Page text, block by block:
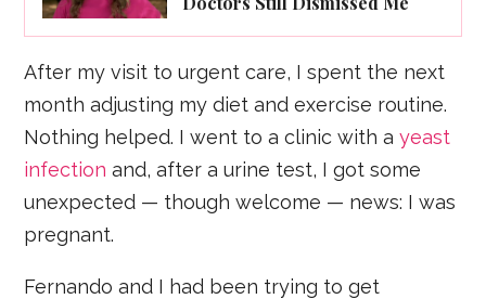
After my visit to urgent care, I spent the next
month adjusting my diet and exercise routine.
Nothing helped. I went to a clinic with ayeast
infection and, after a urine test, I got some
unexpected — though welcome — news: I was
pregnant.
Fernando and I had been trying to get